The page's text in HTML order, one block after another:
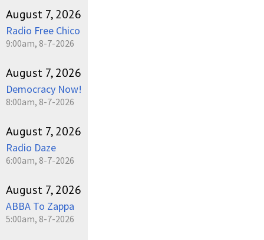
August 7, 2026
Radio Free Chico
9:00am, 8-7-2026
August 7, 2026
Democracy Now!
8:00am, 8-7-2026
August 7, 2026
Radio Daze
6:00am, 8-7-2026
August 7, 2026
ABBA To Zappa
5:00am, 8-7-2026